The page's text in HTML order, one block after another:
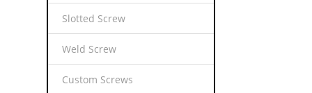
Slotted Screw
Weld Screw
Custom Screws